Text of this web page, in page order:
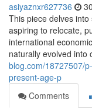
asiyaznxr627736
This piece delves
aspiring to relocate,
international
naturally evolved into
blog.com/18727507/
present-age-p
Comments